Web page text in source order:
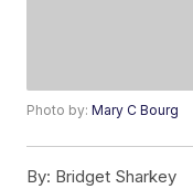
Photo by:Mary C Bourg
By: Bridget Sharkey